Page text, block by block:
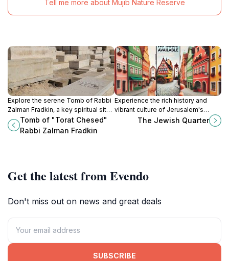
Tell me more about Mujib Nature Reserve
Explore the serene Tomb of Rabbi
Zalman Fradkin, a key spiritual site
on the Mount of Olives, offering
breathtaking views and deep
Tomb of "Torat Chesed"
Rabbi Zalman Fradkin
Experience the rich history and
vibrant culture of Jerusalem's
Jewish Quarter, where ancient
The Jewish Quarter
Get the latest from Evendo
Don't miss out on news and great deals
SUBSCRIBE